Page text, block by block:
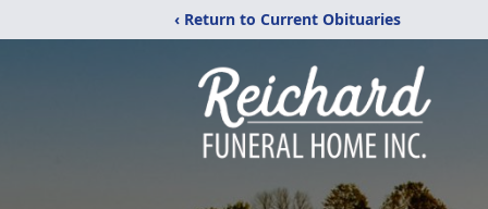
‹ Return to Current Obituaries